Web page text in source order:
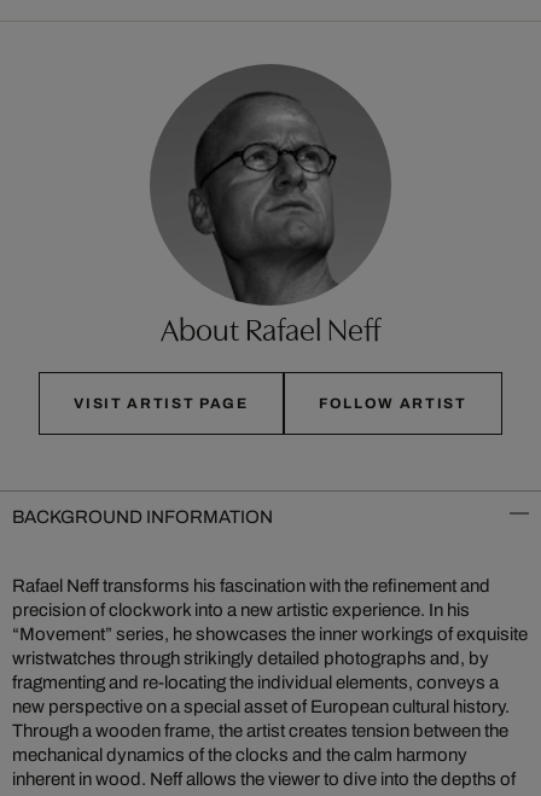
About Rafael Neff
VISIT ARTIST PAGE FOLLOW ARTIST
BACKGROUND INFORMATION
Rafael Neff transforms his fascination with the refinement and
precision of clockwork into a new artistic experience. In his
“Movement” series, he showcases the inner workings of exquisite
wristwatches through strikingly detailed photographs and, by
fragmenting and re-locating the individual elements, conveys a
new perspective on a special asset of European cultural history.
Through a wooden frame, the artist creates tension between the
mechanical dynamics of the clocks and the calm harmony
inherent in wood. Neff allows the viewer to dive into the depths of